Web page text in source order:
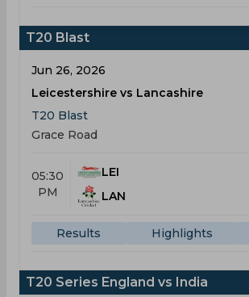
T20 Blast
Jun 26, 2026
Leicestershire vs Lancashire
T20 Blast
Grace Road
05:30
PM
LEI
LAN
Results Highlights
T20 Series England vs India